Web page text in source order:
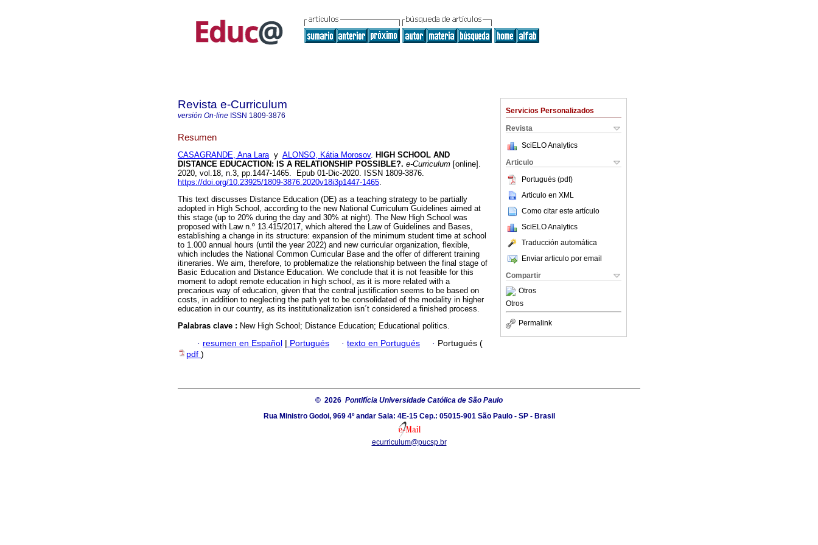
Servicios Personalizados
Revista
SciELO Analytics
Articulo
Portugués (pdf)
Articulo en XML
Como citar este artículo
SciELO Analytics
Traducción automática
Enviar articulo por email
Compartir
Otros
Otros
Permalink
Revista e-Curriculum
versión On-line ISSN 1809-3876
Resumen
CASAGRANDE, Ana Laray ALONSO, Kátia Morosov. HIGH SCHOOL AND
DISTANCE EDUCACTION: IS A RELATIONSHIP POSSIBLE?. e-Curriculum [online].
2020, vol.18, n.3, pp.1447-1465. Epub 01-Dic-2020. ISSN 1809-3876.
https://doi.org/10.23925/1809-3876.2020v18i3p1447-1465.
This text discusses Distance Education (DE) as a teaching strategy to be partially
adopted in High School, according to the new National Curriculum Guidelines aimed at
this stage (up to 20% during the day and 30% at night). The New High School was
proposed with Law n.º 13.415/2017, which altered the Law of Guidelines and Bases,
establishing a change in its structure: expansion of the minimum student time at school
to 1.000 annual hours (until the year 2022) and new curricular organization, flexible,
which includes the National Common Curricular Base and the offer of different training
itineraries. We aim, therefore, to problematize the relationship between the final stage of
Basic Education and Distance Education. We conclude that it is not feasible for this
moment to adopt remote education in high school, as it is more related with a
precarious way of education, given that the central justification seems to be based on
costs, in addition to neglecting the path yet to be consolidated of the modality in higher
education in our country, as its institutionalization isn´t considered a finished process.
Palabras clave : New High School; Distance Education; Educational politics.
· resumen en Español | Portugués · texto en Portugués · Portugués (
pdf )
© 2026 Pontifícia Universidade Católica de São Paulo
Rua Ministro Godoi, 969 4º andar Sala: 4E-15 Cep.: 05015-901 São Paulo - SP - Brasil
ecurriculum@pucsp.br